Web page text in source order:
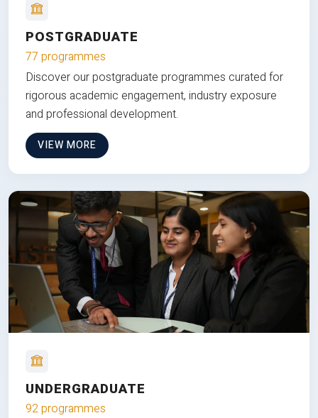
POSTGRADUATE
77 programmes
Discover our postgraduate programmes curated for
rigorous academic engagement, industry exposure
and professional development.
VIEW MORE
UNDERGRADUATE
92 programmes